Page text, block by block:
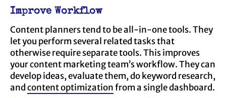
Improve Workflow
Content planners tend to be all-in-one tools. They
let you perform several related tasks that
otherwise require separate tools. This improves
your content marketing team’s workflow. They can
develop ideas, evaluate them, do keyword research,
andcontent optimizationfrom a single dashboard.